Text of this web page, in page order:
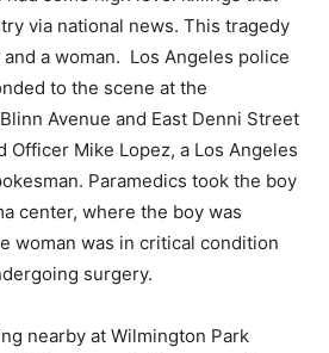
via national news. This tragedy
a woman. Los Angeles police
to the scene at the
Avenue and East Denni Street
Officer Mike Lopez, a Los Angeles
Paramedics took the boy
center, where the boy was
woman was in critical condition
surgery.
nearby at Wilmington Park